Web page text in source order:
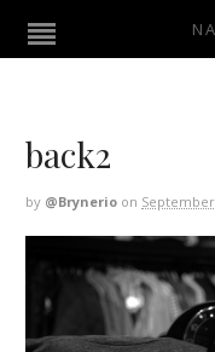
back2
by @brynerio on September